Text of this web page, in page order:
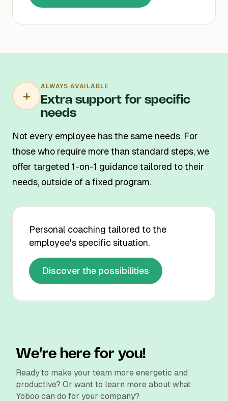
+
ALWAYS AVAILABLE
Extra support for specific
needs
Not every employee has the same needs. For
those who require more than standard steps, we
offer targeted 1-on-1 guidance tailored to their
needs, outside of a fixed program.
Personal coaching tailored to the
employee's specific situation.
Discover the possibilities
We’re here for you!
Ready to make your team more energetic and
productive? Or want to learn more about what
Yoboo can do for your company?